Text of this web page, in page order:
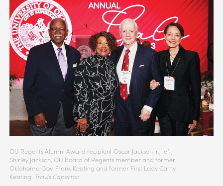
OU Regents Alumni Award recipient Oscar Jackson Jr., left,
Shirley Jackson, OU Board of Regents member and former
Oklahoma Gov. Frank Keating and former First Lady Cathy
Keating. Travis Caperton